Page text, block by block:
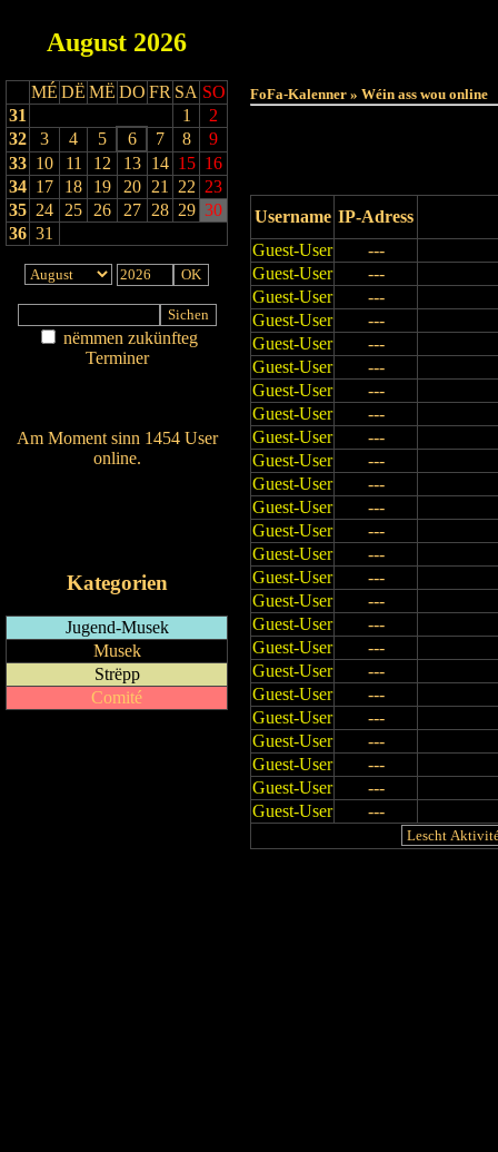
August 2026
MÉ DË MË DO FR SA SO
31
1
2
32
3 4 5 6 7 8
9
33 10 11 12 13 14 15 16
34 17 18 19 20 21 22 23
35 24 25 26 27 28 29 30
36 31
nëmmen zukünfteg
Terminer
Am Moment sinn 1454 User
online.
Kategorien
Jugend-Musek
Musek
Strëpp
Comité
FoFa-Kalenner » Wéin ass wou online
Username IP-Adress
Guest-User
---
Guest-User
---
Guest-User
---
Guest-User
---
Guest-User
---
Guest-User
---
Guest-User
---
Guest-User
---
Guest-User
---
Guest-User
---
Guest-User
---
Guest-User
---
Guest-User
---
Guest-User
---
Guest-User
---
Guest-User
---
Guest-User
---
Guest-User
---
Guest-User
---
Guest-User
---
Guest-User
---
Guest-User
---
Guest-User
---
Guest-User
---
Guest-User
---